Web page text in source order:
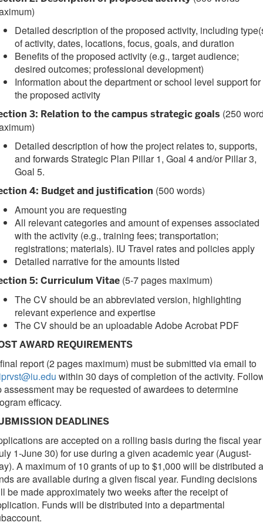
Detailed description of the proposed activity, including
of activity, dates, locations, focus, goals, and duration
Benefits of the proposed activity (e.g., target audience;
desired outcomes; professional development)
Information about the department or school level support for
the proposed activity
3: Relation to the campus strategic goals (250
Detailed description of how the project relates to, supports,
and forwards Strategic Plan Pillar 1, Goal 4 and/or Pillar 3,
Goal 5.
4: Budget and justification (500 words)
Amount you are requesting
All relevant categories and amount of expenses associated
with the activity (e.g., training fees; transportation;
registrations; materials). IU Travel rates and policies apply
Detailed narrative for the amounts listed
5: Curriculum Vitae (5-7 pages maximum)
The CV should be an abbreviated version, highlighting
relevant experience and expertise
The CV should be an uploadable Adobe Acrobat PDF
AWARD REQUIREMENTS
report (2 pages maximum) must be submitted via email to
within 30 days of completion of the activity.
assessment may be requested of awardees to determine
efficacy.
DEADLINES
are accepted on a rolling basis during the fiscal year
1-June 30) for use during a given academic year (August-
A maximum of 10 grants of up to $1,000 will be distributed
are available during a given fiscal year. Funding decisions
be made approximately two weeks after the receipt of
Funds will be distributed into a departmental